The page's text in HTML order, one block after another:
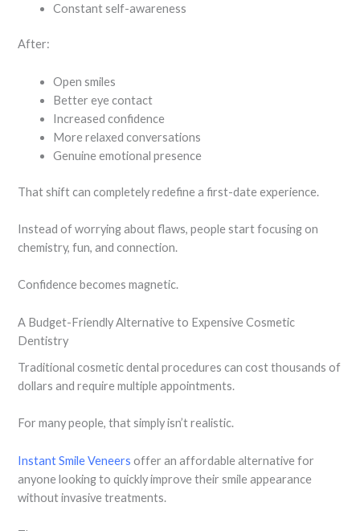
Constant self-awareness
After:
Open smiles
Better eye contact
Increased confidence
More relaxed conversations
Genuine emotional presence
That shift can completely redefine a first-date experience.
Instead of worrying about flaws, people start focusing on
chemistry, fun, and connection.
Confidence becomes magnetic.
A Budget-Friendly Alternative to Expensive Cosmetic
Dentistry
Traditional cosmetic dental procedures can cost thousands of
dollars and require multiple appointments.
For many people, that simply isn’t realistic.
Instant Smile Veneers offer an affordable alternative for
anyone looking to quickly improve their smile appearance
without invasive treatments.